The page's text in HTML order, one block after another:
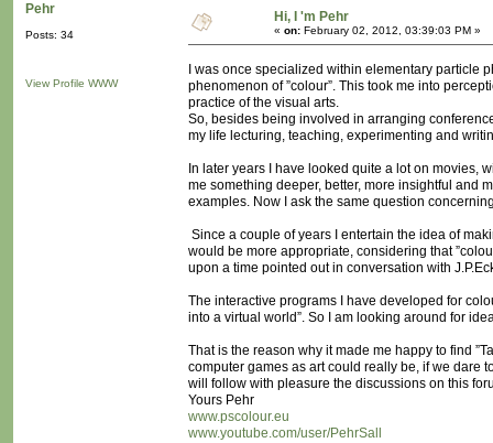
Pehr
Posts: 34
View Profile WWW
Hi, I 'm Pehr
« on: February 02, 2012, 03:39:03 PM »
I was once specialized within elementary particle
phenomenon of ”colour”. This took me into
practice of the visual arts.
So, besides being involved in arranging
my life lecturing, teaching, experimenting and
In later years I have looked quite a lot on movies,
me something deeper, better, more insightful and
examples. Now I ask the same question
Since a couple of years I entertain the idea of
would be more appropriate, considering that
upon a time pointed out in conversation with
The interactive programs I have developed for
into a virtual world”. So I am looking around for
That is the reason why it made me happy to find
computer games as art could really be, if we dare
will follow with pleasure the discussions on this
Yours Pehr
www.pscolour.eu
www.youtube.com/user/PehrSall